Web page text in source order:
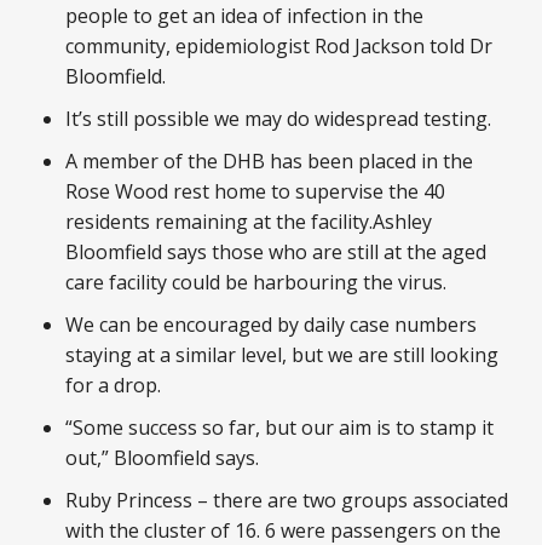
people to get an idea of infection in the
community, epidemiologist Rod Jackson told Dr
Bloomfield.
It’s still possible we may do widespread testing.
A member of the DHB has been placed in the
Rose Wood rest home to supervise the 40
residents remaining at the facility.Ashley
Bloomfield says those who are still at the aged
care facility could be harbouring the virus.
We can be encouraged by daily case numbers
staying at a similar level, but we are still looking
for a drop.
“Some success so far, but our aim is to stamp it
out,” Bloomfield says.
Ruby Princess – there are two groups associated
with the cluster of 16. 6 were passengers on the